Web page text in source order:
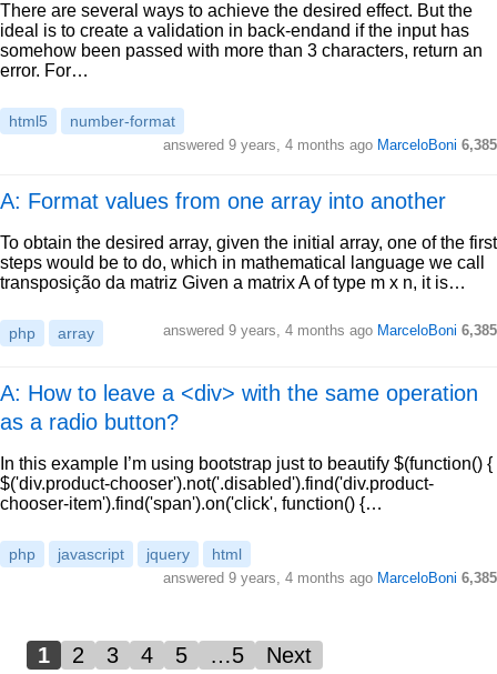
There are several ways to achieve the desired effect. But the
ideal is to create a validation in back-endand if the input has
somehow been passed with more than 3 characters, return an
error. For…
html5 number-format
answered 9 years, 4 months ago MarceloBoni 6,385
A: Format values from one array into another
To obtain the desired array, given the initial array, one of the first
steps would be to do, which in mathematical language we call
transposição da matriz Given a matrix A of type m x n, it is…
php array answered 9 years, 4 months ago MarceloBoni 6,385
A: How to leave a <div> with the same operation
as a radio button?
In this example I’m using bootstrap just to beautify $(function() {
$('div.product-chooser').not('.disabled').find('div.product-
chooser-item').find('span').on('click', function() {…
php javascript jquery html
answered 9 years, 4 months ago MarceloBoni 6,385
1 2 3 4 5 …5 Next